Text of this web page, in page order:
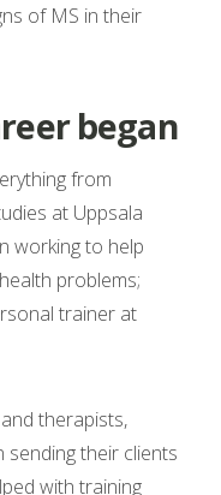
of MS in their
began
from
at Uppsala
working to help
problems;
trainer at
therapists,
their clients
with training